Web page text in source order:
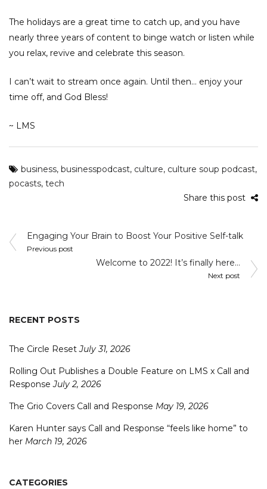
The holidays are a great time to catch up, and you have
nearly three years of content to binge watch or listen while
you relax, revive and celebrate this season.
I can’t wait to stream once again. Until then… enjoy your
time off, and God Bless!
~ LMS
business, businesspodcast, culture, culture soup podcast,
pocasts, tech
Share this post
Post
navigation
Engaging Your Brain to Boost Your Positive Self-talk
Previous post
Welcome to 2022! It’s finally here…
Next post
RECENT POSTS
The Circle Reset July 31, 2026
Rolling Out Publishes a Double Feature on LMS x Call and
Response July 2, 2026
The Grio Covers Call and Response May 19, 2026
Karen Hunter says Call and Response “feels like home” to
her March 19, 2026
CATEGORIES